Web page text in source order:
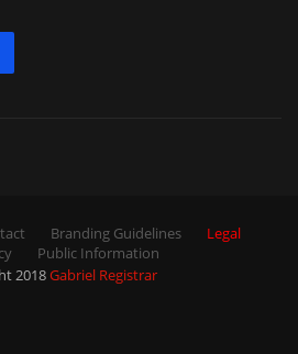
Branding Guidelines
Legal
Public Information
2018Gabriel Registrar